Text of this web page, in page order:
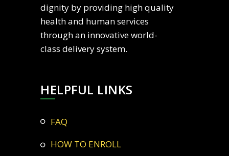
dignity by providing high quality
health and human services
through an innovative world-
class delivery system.
HELPFUL LINKS
FAQ
HOW TO ENROLL